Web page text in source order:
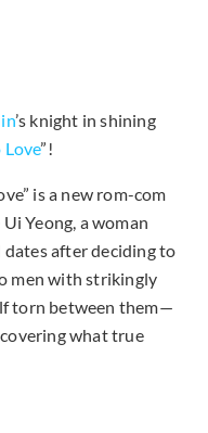
’s knight in shining
”!
is a new rom-com
Yeong, a woman
after deciding to
men with strikingly
torn between them—
what true